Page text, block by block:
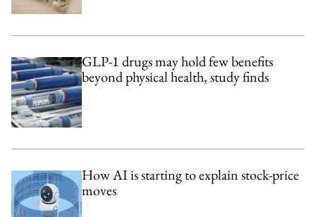
GLP-1 drugs may hold few benefits
beyond physical health, study finds
How AI is starting to explain stock-price
moves